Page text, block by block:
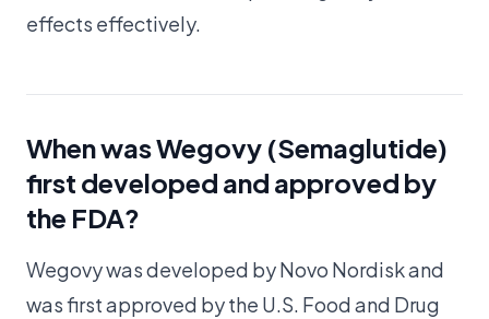
effects effectively.
When was Wegovy (Semaglutide)
first developed and approved by
the FDA?
Wegovy was developed by Novo Nordisk and
was first approved by the U.S. Food and Drug